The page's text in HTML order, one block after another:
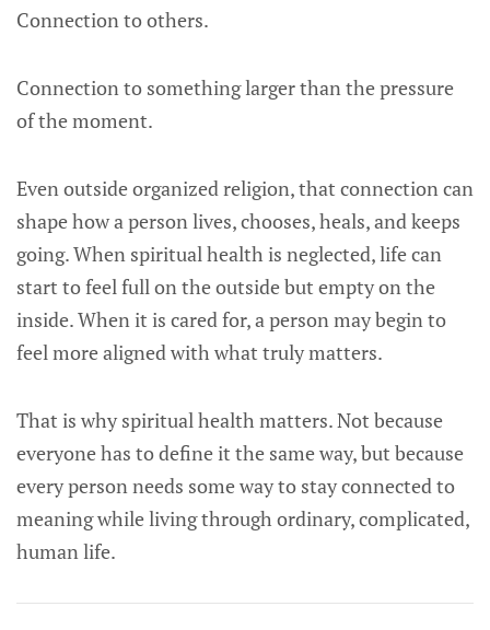
Connection to others.
Connection to something larger than the pressure
of the moment.
Even outside organized religion, that connection can
shape how a person lives, chooses, heals, and keeps
going. When spiritual health is neglected, life can
start to feel full on the outside but empty on the
inside. When it is cared for, a person may begin to
feel more aligned with what truly matters.
That is why spiritual health matters. Not because
everyone has to define it the same way, but because
every person needs some way to stay connected to
meaning while living through ordinary, complicated,
human life.